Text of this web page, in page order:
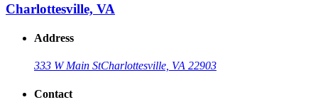
Charlottesville, VA
Address
333 W Main StCharlottesville, VA 22903
Contact